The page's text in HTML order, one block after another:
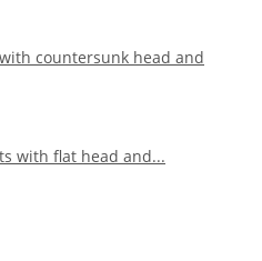
countersunk head and